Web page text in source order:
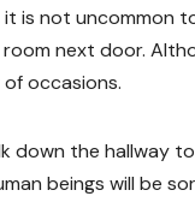
it is not uncommon
next door.
occasions.
down the hallway
beings will be